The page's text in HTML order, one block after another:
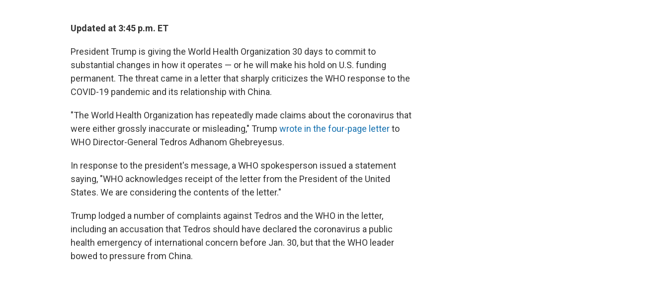
Updated at 3:45 p.m. ET
President Trump is giving the World Health Organization 30 days to commit to
substantial changes in how it operates — or he will make his hold on U.S. funding
permanent. The threat came in a letter that sharply criticizes the WHO response to the
COVID-19 pandemic and its relationship with China.
"The World Health Organization has repeatedly made claims about the coronavirus that
were either grossly inaccurate or misleading," Trump wrote in the four-page letterto
WHO Director-General Tedros Adhanom Ghebreyesus.
In response to the president's message, a WHO spokesperson issued a statement
saying, "WHO acknowledges receipt of the letter from the President of the United
States. We are considering the contents of the letter."
Trump lodged a number of complaints against Tedros and the WHO in the letter,
including an accusation that Tedros should have declared the coronavirus a public
health emergency of international concern before Jan. 30, but that the WHO leader
bowed to pressure from China.